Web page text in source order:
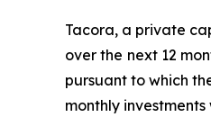
Tacora, a private
over the next 12
pursuant to which
monthly